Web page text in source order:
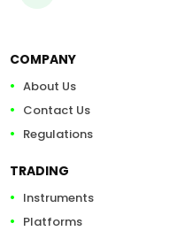
COMPANY
About Us
Contact Us
Regulations
TRADING
Instruments
Platforms